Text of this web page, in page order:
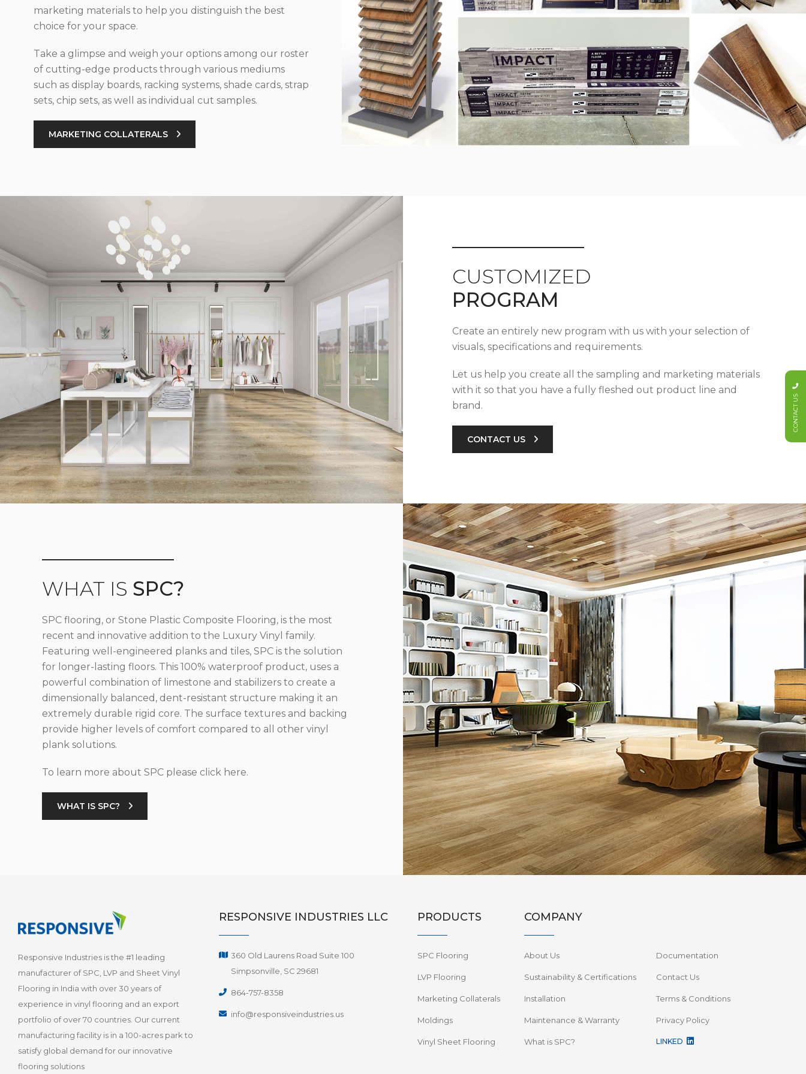
marketing materials to help you distinguish the best
choice for your space.
Take a glimpse and weigh your options among our roster
of cutting-edge products through various mediums
such as display boards, racking systems, shade cards, strap
sets, chip sets, as well as individual cut samples.
MARKETING COLLATERALS
CUSTOMIZED
PROGRAM
Create an entirely new program with us with your selection of
visuals, specifications and requirements.
Let us help you create all the sampling and marketing materials
with it so that you have a fully fleshed out product line and
brand.
CONTACT US
WHAT IS SPC?
SPC flooring, or Stone Plastic Composite Flooring, is the most
recent and innovative addition to the Luxury Vinyl family.
Featuring well-engineered planks and tiles, SPC is the solution
for longer-lasting floors. This 100% waterproof product, uses a
powerful combination of limestone and stabilizers to create a
dimensionally balanced, dent-resistant structure making it an
extremely durable rigid core. The surface textures and backing
provide higher levels of comfort compared to all other vinyl
plank solutions.
To learn more about SPC please click here.
WHAT IS SPC?
Responsive Industries is the #1 leading
manufacturer of SPC, LVP and Sheet Vinyl
Flooring in India with over 30 years of
experience in vinyl flooring and an export
portfolio of over 70 countries. Our current
manufacturing facility is in a 100-acres park to
satisfy global demand for our innovative
flooring solutions
RESPONSIVE INDUSTRIES LLC
360 Old Laurens Road Suite 100
Simpsonville, SC 29681
864-757-8358
info@responsiveindustries.us
PRODUCTS
SPC Flooring
LVP Flooring
Marketing Collaterals
Moldings
Vinyl Sheet Flooring
COMPANY
About Us Documentation
Sustainability & Certifications Contact Us
Installation Terms & Conditions
Maintenance & Warranty Privacy Policy
What is SPC? LINKED
CONTACT US